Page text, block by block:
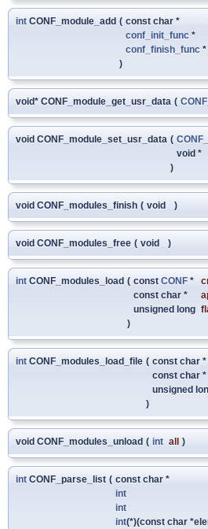
int CONF_module_add ( const char *
conf_init_func *
conf_finish_func *
)
void* CONF_module_get_usr_data (
void CONF_module_set_usr_data (
void *
)
void CONF_modules_finish ( void )
void CONF_modules_free ( void )
int CONF_modules_load ( const CONF *
const char *
unsigned long
)
int CONF_modules_load_file ( const char *
const char *
unsigned
)
void CONF_modules_unload ( int all )
int CONF_parse_list ( const char *
int
int
int(*)(const char